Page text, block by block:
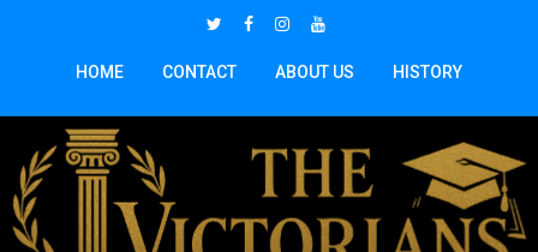
HOME CONTACT ABOUT US HISTORY